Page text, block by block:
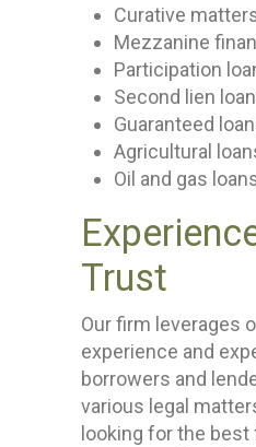
Curative
Mezzanine
Participation
Second lien
Guaranteed
Agricultural
Oil and gas
Trust
Our firm leverages
experience and
borrowers and
various legal
looking for the best